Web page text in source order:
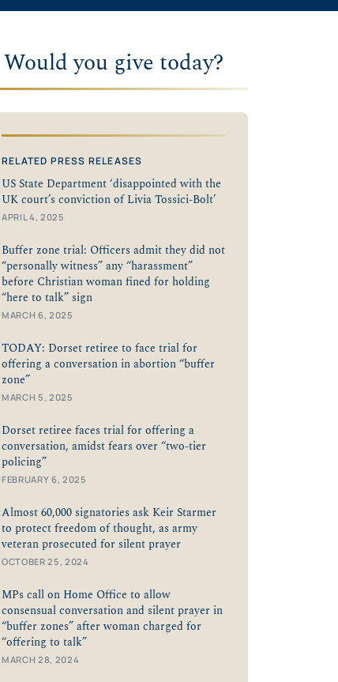
Would you give today?
RELATED PRESS RELEASES
US State Department ‘disappointed with the
UK court’s conviction of Livia Tossici-Bolt’
APRIL 4, 2025
Buffer zone trial: Officers admit they did not
“personally witness” any “harassment”
before Christian woman fined for holding
“here to talk” sign
MARCH 6, 2025
TODAY: Dorset retiree to face trial for
offering a conversation in abortion “buffer
zone”
MARCH 5, 2025
Dorset retiree faces trial for offering a
conversation, amidst fears over “two-tier
policing”
FEBRUARY 6, 2025
Almost 60,000 signatories ask Keir Starmer
to protect freedom of thought, as army
veteran prosecuted for silent prayer
OCTOBER 25, 2024
MPs call on Home Office to allow
consensual conversation and silent prayer in
“buffer zones” after woman charged for
“offering to talk”
MARCH 28, 2024